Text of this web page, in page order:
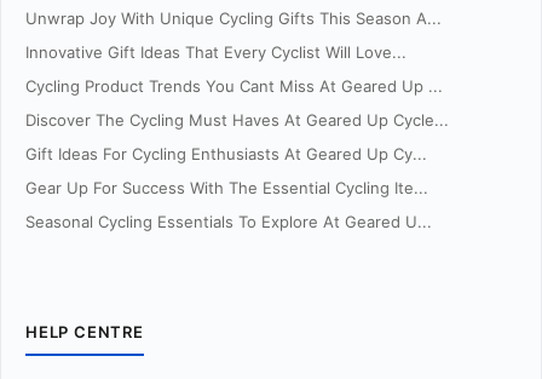
Unwrap Joy With Unique Cycling Gifts This Season A...
Innovative Gift Ideas That Every Cyclist Will Love...
Cycling Product Trends You Cant Miss At Geared Up ...
Discover The Cycling Must Haves At Geared Up Cycle...
Gift Ideas For Cycling Enthusiasts At Geared Up Cy...
Gear Up For Success With The Essential Cycling Ite...
Seasonal Cycling Essentials To Explore At Geared U...
HELP CENTRE